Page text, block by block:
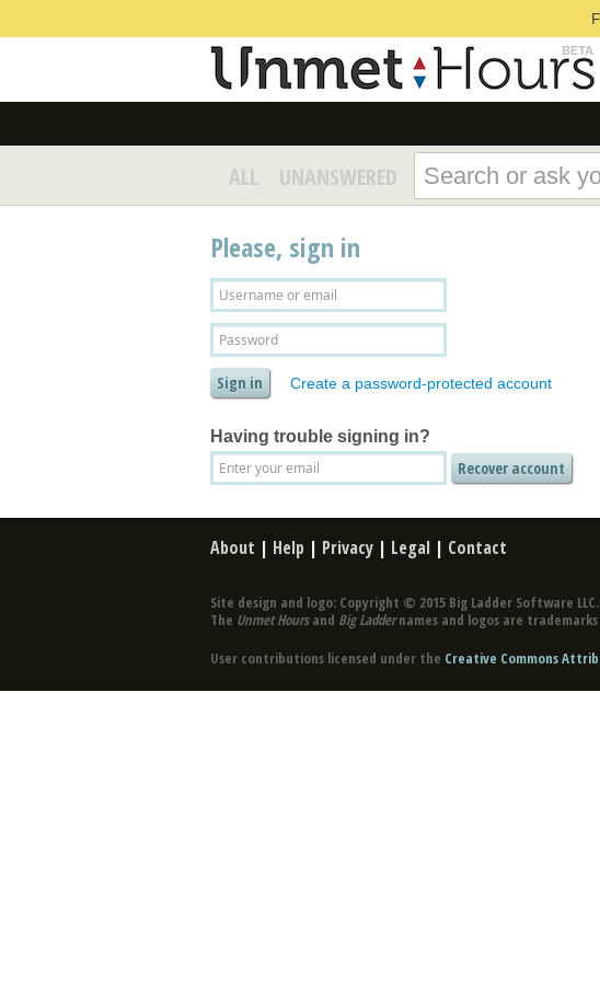
ALL UNANSWERED
Please, sign in
Create a password-protected account
Having trouble signing in?
About | Help | Privacy | Legal | Contact
Site design and logo: Copyright © 2015 Big Ladder Software
The Unmet Hoursand Big Laddernames and logos are
User contributions licensed under the Creative Commons